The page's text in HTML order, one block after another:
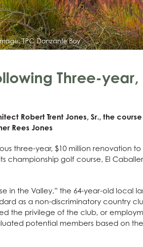
TPC Danzante Bay
Three-year,
Robert Trent Jones, Sr., the
Rees Jones
three-year, $10 million renovation
championship golf course, El
in the Valley,” the 64-year-old local
as a non-discriminatory country
the privilege of the club, or
potential members based on